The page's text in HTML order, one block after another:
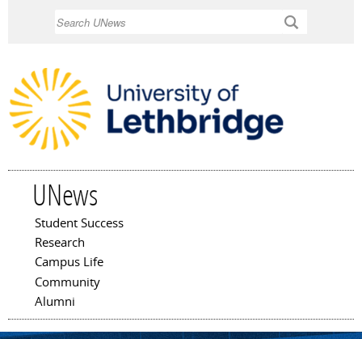
UNews
Main menu
Student Success
Research
Campus Life
Community
Alumni